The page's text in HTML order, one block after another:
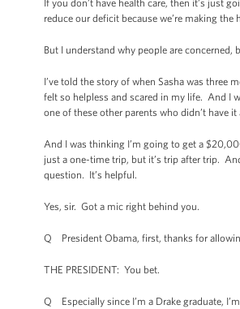
If you don’t have health care, then it’s just
reduce our deficit because we’re making
But I understand why people are concerned,
I’ve told the story of when Sasha was
felt so helpless and scared in my life. And I
one of these other parents who didn’t have
And I was thinking I’m going to get a
just a one-time trip, but it’s trip after trip.
question. It’s helpful.
Yes, sir. Got a mic right behind you.
Q President Obama, first, thanks for
THE PRESIDENT: You bet.
Q Especially since I’m a Drake graduate,